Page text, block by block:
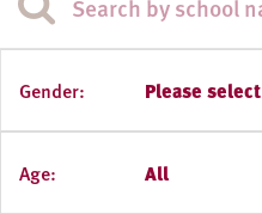
Gender: Please select
Age: All